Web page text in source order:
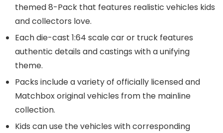
themed 8-Pack that features realistic vehicles kids
and collectors love.
Each die-cast 1:64 scale car or truck features
authentic details and castings with a unifying
theme.
Packs include a variety of officially licensed and
Matchbox original vehicles from the mainline
collection.
Kids can use the vehicles with corresponding